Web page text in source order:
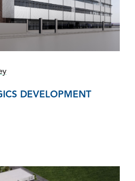
DEVELOPMENT